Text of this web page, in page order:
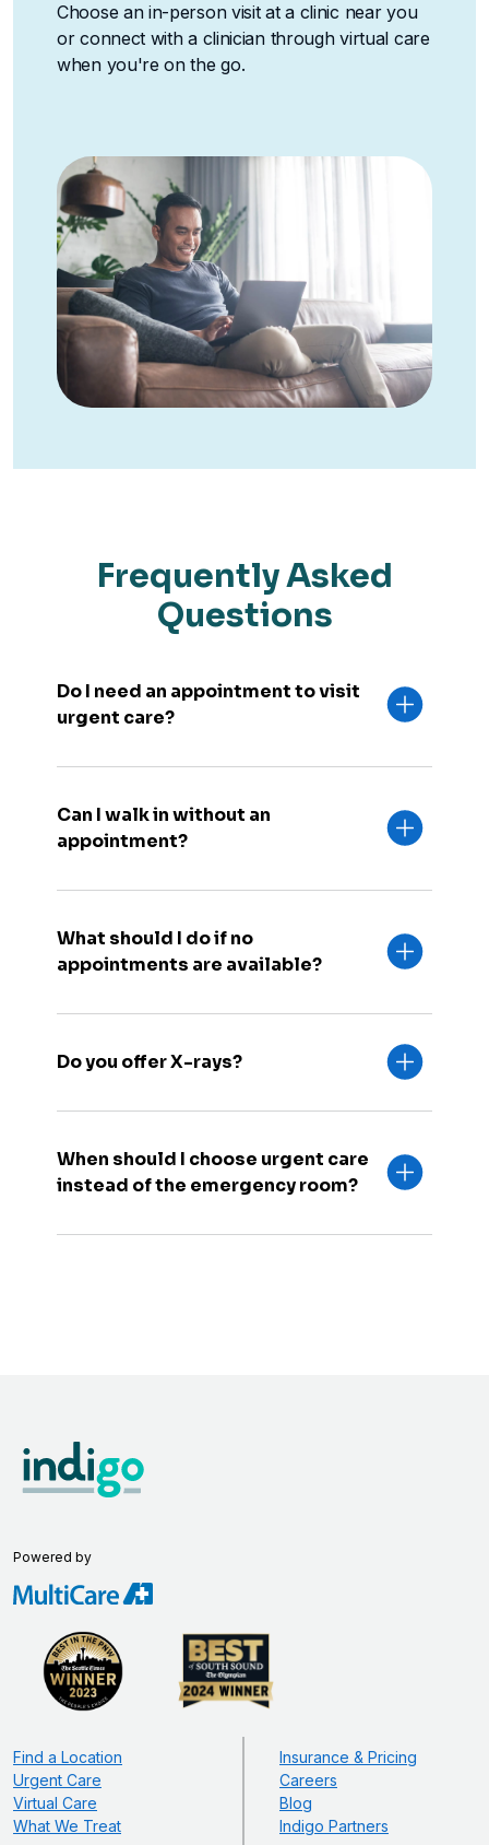
Choose an in-person visit at a clinic near you
or connect with a clinician through virtual care
when you're on the go.
Frequently Asked
Questions
Do I need an appointment to visit
urgent care?
Can I walk in without an
appointment?
What should I do if no
appointments are available?
Do you offer X-rays?
When should I choose urgent care
instead of the emergency room?
Powered by
Find a Location
Urgent Care
Virtual Care
What We Treat
Insurance & Pricing
Careers
Blog
Indigo Partners